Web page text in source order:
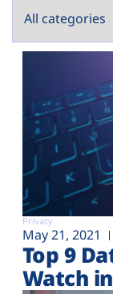
Privacy
May 21, 2021
Top 9
Watch